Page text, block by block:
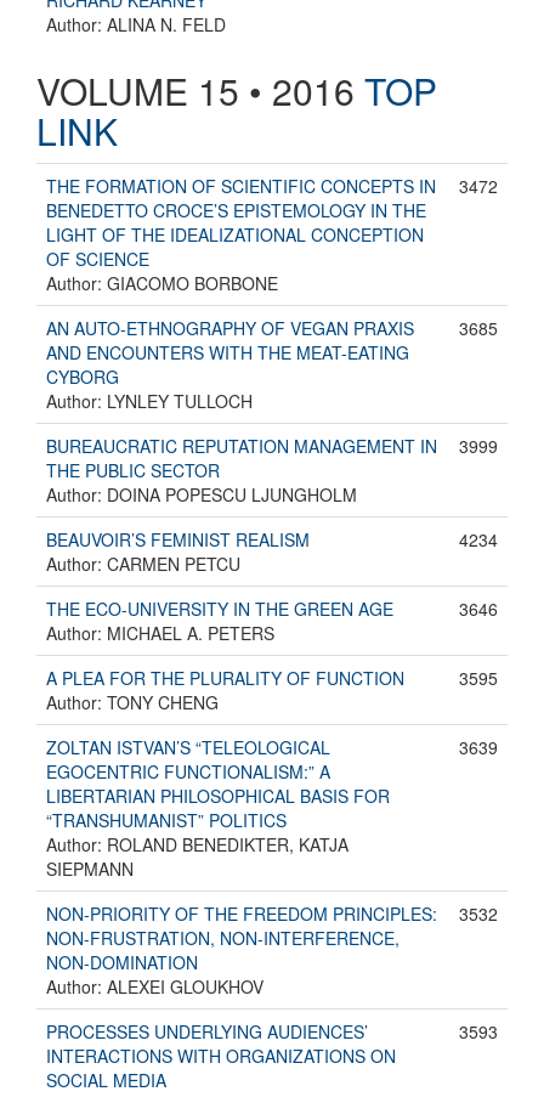
Author: ALINA N. FELD
VOLUME 15 • 2016 TOP
LINK
THE FORMATION OF SCIENTIFIC CONCEPTS IN
BENEDETTO CROCE’S EPISTEMOLOGY IN THE
LIGHT OF THE IDEALIZATIONAL CONCEPTION
OF SCIENCE
Author: GIACOMO BORBONE
3472
AN AUTO-ETHNOGRAPHY OF VEGAN PRAXIS
AND ENCOUNTERS WITH THE MEAT-EATING
CYBORG
Author: LYNLEY TULLOCH
3685
BUREAUCRATIC REPUTATION MANAGEMENT IN
THE PUBLIC SECTOR
Author: DOINA POPESCU LJUNGHOLM
3999
BEAUVOIR’S FEMINIST REALISM
Author: CARMEN PETCU
4234
THE ECO-UNIVERSITY IN THE GREEN AGE
Author: MICHAEL A. PETERS
3646
A PLEA FOR THE PLURALITY OF FUNCTION
Author: TONY CHENG
3595
ZOLTAN ISTVAN’S “TELEOLOGICAL
EGOCENTRIC FUNCTIONALISM:” A
LIBERTARIAN PHILOSOPHICAL BASIS FOR
“TRANSHUMANIST” POLITICS
Author: ROLAND BENEDIKTER, KATJA
SIEPMANN
3639
NON-PRIORITY OF THE FREEDOM PRINCIPLES:
NON-FRUSTRATION, NON-INTERFERENCE,
NON-DOMINATION
Author: ALEXEI GLOUKHOV
3532
PROCESSES UNDERLYING AUDIENCES’
INTERACTIONS WITH ORGANIZATIONS ON
SOCIAL MEDIA
3593